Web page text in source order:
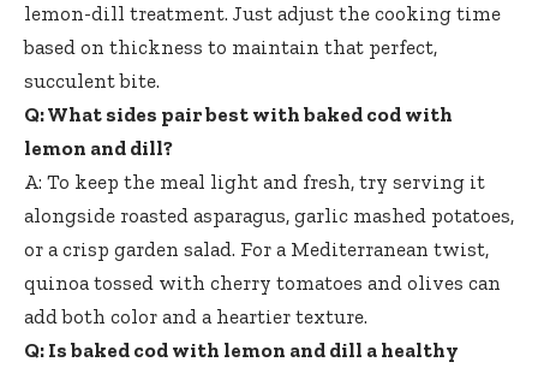
lemon-dill treatment. Just adjust the cooking time
based on thickness to maintain that perfect,
succulent bite.
Q: What sides pair best with baked cod with
lemon and dill?
A: To keep the meal light and fresh, try serving it
alongside roasted asparagus, garlic mashed potatoes,
or a crisp garden salad. For a Mediterranean twist,
quinoa tossed with cherry tomatoes and olives can
add both color and a heartier texture.
Q: Is baked cod with lemon and dill a healthy